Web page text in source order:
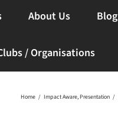
About Us Blog
/ Organisations
Home Impact Aware Presentation